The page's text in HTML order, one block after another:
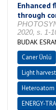
Enhanced
through
2020, s. 1-
BUDAK
Caner Ünlü
Light
Heteroatom
ENERGY-